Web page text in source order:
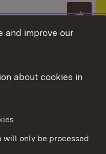
To
and improve our
about cookies in